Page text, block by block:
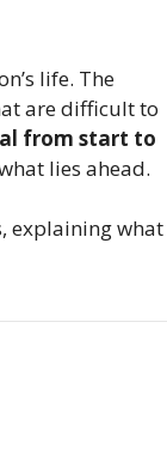
life. The
are difficult to
from start to
lies ahead.
explaining what